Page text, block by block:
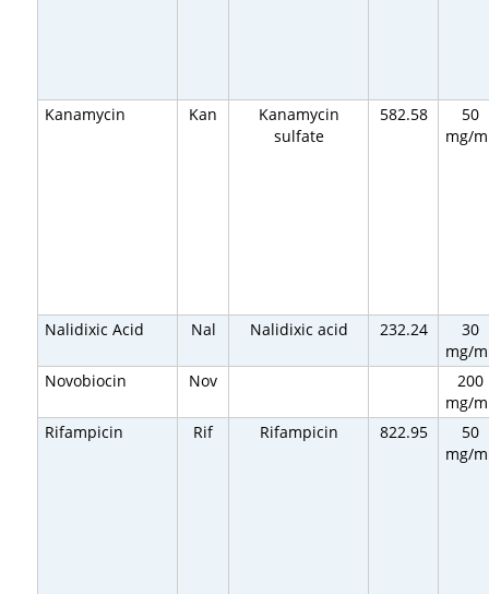
Kanamycin Kan
Kanamycin
sulfate
582.58
50
mg/
Nalidixic Acid Nal Nalidixic acid 232.24
30
mg/
Novobiocin
Nov
200
mg/
Rifampicin
Rif Rifampicin 822.95
50
mg/